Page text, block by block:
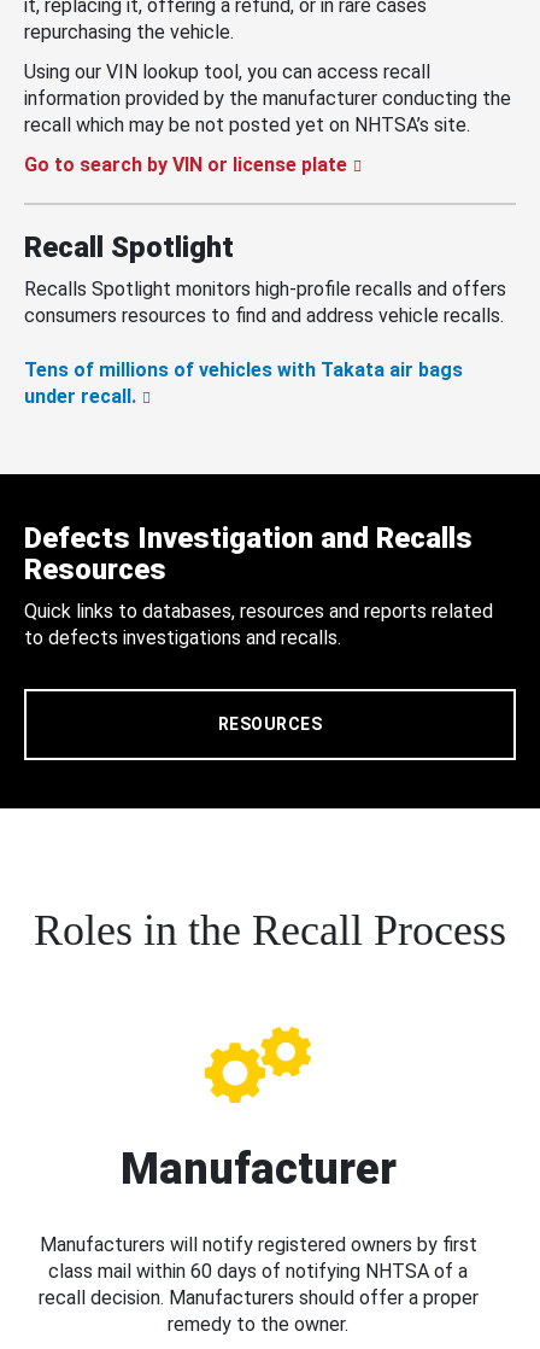
it, replacing it, offering a refund, or in rare cases
repurchasing the vehicle.
Using our VIN lookup tool, you can access recall
information provided by the manufacturer conducting the
recall which may be not posted yet on NHTSA’s site.
Go to search by VIN or license plate
Recall Spotlight
Recalls Spotlight monitors high-profile recalls and offers
consumers resources to find and address vehicle recalls.
Tens of millions of vehicles with Takata air bags
under recall.
Defects Investigation and Recalls
Resources
Quick links to databases, resources and reports related
to defects investigations and recalls.
RESOURCES
Roles in the Recall Process
Manufacturer
Manufacturers will notify registered owners by first
class mail within 60 days of notifying NHTSA of a
recall decision. Manufacturers should offer a proper
remedy to the owner.